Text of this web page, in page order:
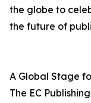
the globe to
the future of
A Global Stage
The EC